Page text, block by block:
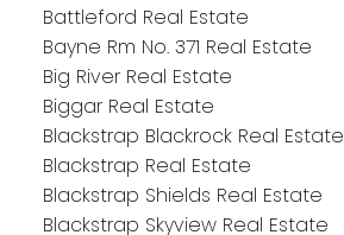
Battleford Real Estate
Bayne Rm No. 371 Real Estate
Big River Real Estate
Biggar Real Estate
Blackstrap Blackrock Real Estate
Blackstrap Real Estate
Blackstrap Shields Real Estate
Blackstrap Skyview Real Estate